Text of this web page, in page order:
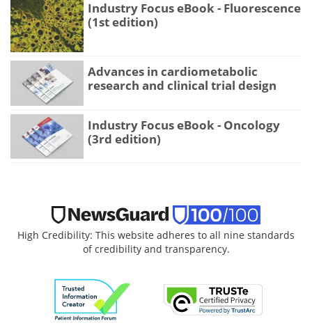
Industry Focus eBook - Fluorescence
(1st edition)
Advances in cardiometabolic
research and clinical trial design
Industry Focus eBook - Oncology
(3rd edition)
High Credibility: This website adheres to all nine standards
of credibility and transparency.